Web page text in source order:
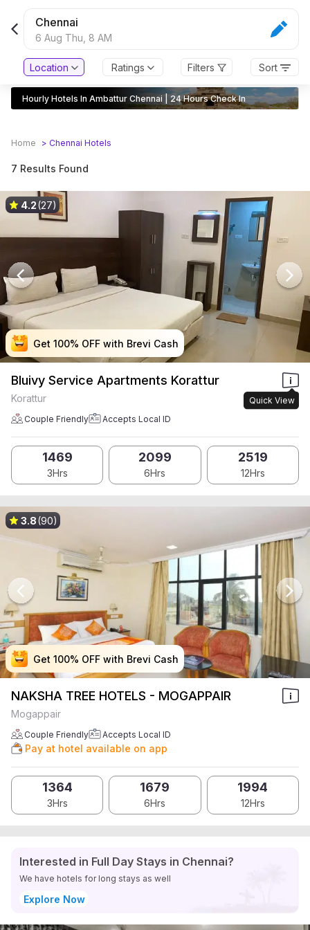
Chennai
6 Aug Thu, 8 AM
Location Ratings Filters Sort
Hourly Hotels In Ambattur Chennai | 24 Hours Check In
Home > Chennai Hotels
7 Results Found
Get 100% OFF with Brevi Cash
Get 100% OFF with Brevi Cash
Get 100% OFF with Brevi Cash
Get 100% OFF with Brevi Cash
4.2(27)
Bluivy Service Apartments Korattur
Quick View
Korattur
Couple Friendly Accepts Local ID
1469
3Hrs
2099
6Hrs
2519
12Hrs
Get 100% OFF with Brevi Cash
Get 100% OFF with Brevi Cash
Get 100% OFF with Brevi Cash
Get 100% OFF with Brevi Cash
3.8(90)
NAKSHA TREE HOTELS - MOGAPPAIR
Mogappair
Couple Friendly Accepts Local ID
Pay at hotel available on app
1364
3Hrs
1679
6Hrs
1994
12Hrs
Interested in Full Day Stays in Chennai?
We have hotels for long stays as well
Explore Now